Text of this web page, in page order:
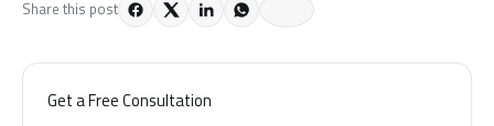
Share this post
Get a Free Consultation